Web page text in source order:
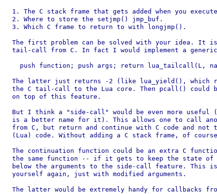
1. The C stack frame that gets added when you
2. Where to store the setjmp() jmp_buf.
3. Which C frame to return to with longjmp().
The first problem can be solved with your idea. It
tail-call from C. In fact I would implement a
push function; push args; return lua_tailcall(L,
The latter just returns -2 (like lua_yield(), which
the C tail-call to the Lua core. Then pcall() could
on top of this feature.
But I think a "side-call" would be even more
is a better name for it). This allows one to call
from C, but return and continue with C code and not
(Lua) code. Without adding a C stack frame, of
The continuation function could be an extra C
the same function -- if it gets to keep the state of
below the arguments to the side-call feature.
yourself again, just with modified arguments.
The latter would be extremely handy for callbacks